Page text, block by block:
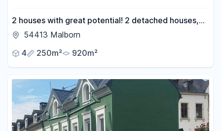
2 houses with great potential! 2 detached houses,
rent-to-own option available!
54413 Malborn
4
250m² 920m²